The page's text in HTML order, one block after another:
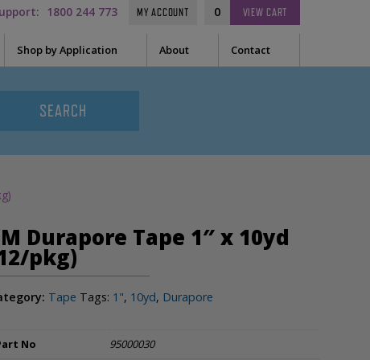
1800 244 773 MY ACCOUNT 0 VIEW CART
Needle
Shop by Application
Sleep
General
About Contact
Durapore Tape 1″ x 10yd
pkg)
Tape Tags: 1", 10yd, Durapore
No
95000030